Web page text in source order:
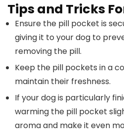
Tips and Tricks
Ensure the pill pocket is
giving it to your dog to
removing the pill.
Keep the pill pockets in a
maintain their freshness.
If your dog is particularly
warming the pill pocket
aroma and make it even